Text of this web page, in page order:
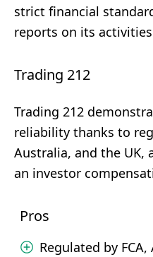
strict financial
reports on its
Trading 212
Trading 212
reliability thanks to
Australia, and the UK,
an investor
Pros
Regulated by FCA,